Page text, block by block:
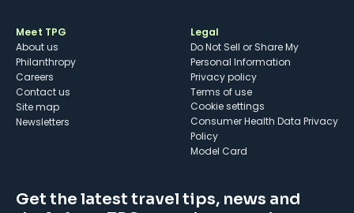
Meet TPG
About us
Philanthropy
Careers
Contact us
Site map
Newsletters
Legal
Do Not Sell or Share My
Personal Information
Privacy policy
Terms of use
cookie settings
Consumer Health Data Privacy
Policy
Model Card
Get the latest travel tips, news and